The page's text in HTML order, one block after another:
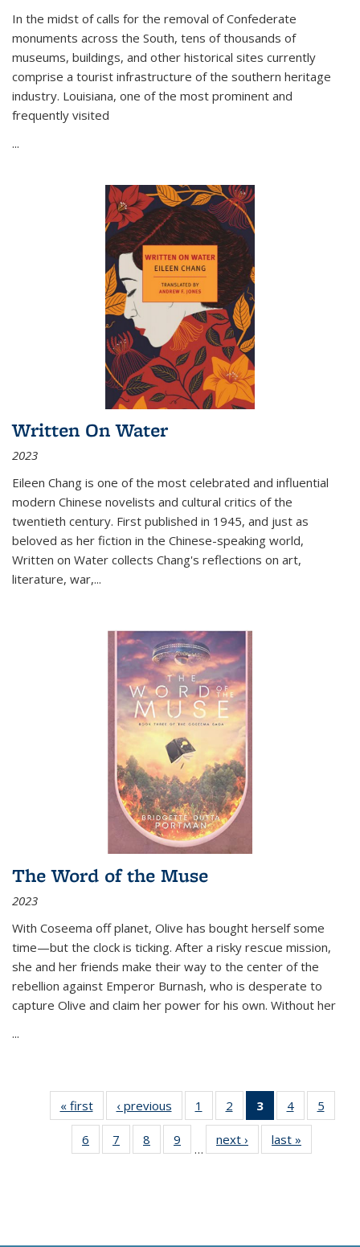
In the midst of calls for the removal of Confederate
monuments across the South, tens of thousands of
museums, buildings, and other historical sites currently
comprise a tourist infrastructure of the southern heritage
industry. Louisiana, one of the most prominent and
frequently visited
...
Written On Water
2023
Eileen Chang is one of the most celebrated and influential
modern Chinese novelists and cultural critics of the
twentieth century. First published in 1945, and just as
beloved as her fiction in the Chinese-speaking world,
Written on Water collects Chang's reflections on art,
literature, war,...
The Word of the Muse
2023
With Coseema off planet, Olive has bought herself some
time—but the clock is ticking. After a risky rescue mission,
she and her friends make their way to the center of the
rebellion against Emperor Burnash, who is desperate to
capture Olive and claim her power for his own. Without her
...
« first
Thumbnail
list:
Publications
‹ previous
Thumbnail
list:
Publications
1
of 11
Thumbnail
list:
Publications
2
of 11
Thumbnail
list:
Publications
3
of 11
Thumbnail
list:
Publications
4
of 11
Thumbnail
Publications
5
6
of 11
Thumbnail
7
of 11
Thumbnail
8
of 11
Thumbnail
9
of 11
Thumbnail
…
next ›
Thumbnail
list:
last »